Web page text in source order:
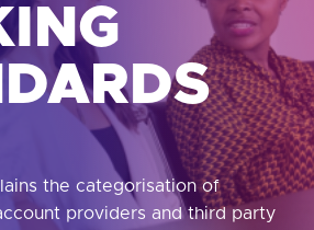
the categorisation of
providers and third party